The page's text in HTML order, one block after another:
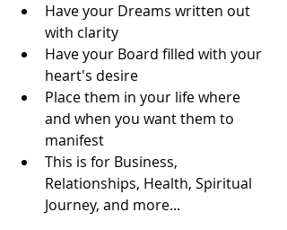
Have your Dreams written out
with clarity
Have your Board filled with your
heart's desire
Place them in your life where
and when you want them to
manifest
This is for Business,
Relationships, Health, Spiritual
Journey, and more...